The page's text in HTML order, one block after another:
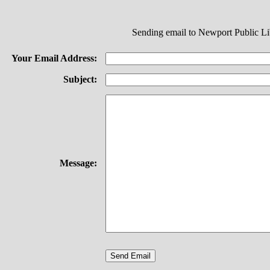
Sending email to Newport Public
Your Email Address:
Subject:
Message: